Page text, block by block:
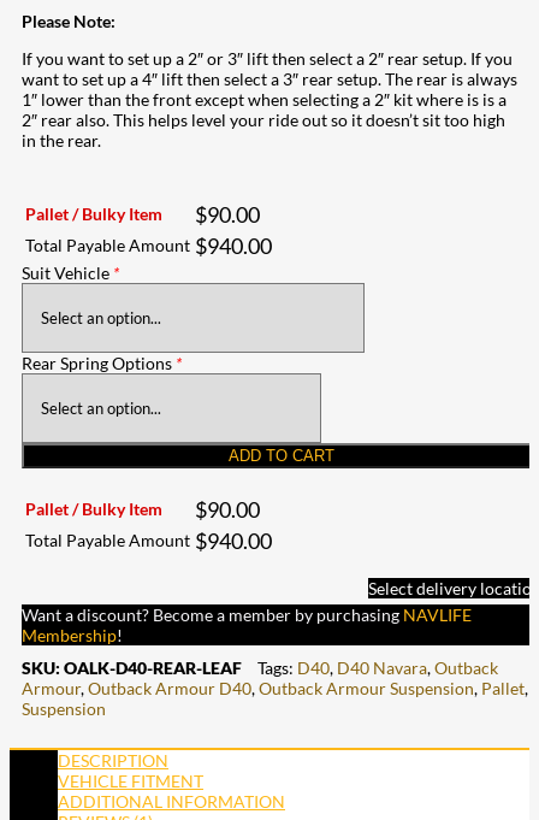
Please Note:
If you want to set up a 2″ or 3″ lift then select a 2″ rear setup. If you
want to set up a 4″ lift then select a 3″ rear setup. The rear is always
1″ lower than the front except when selecting a 2″ kit where is is a
2″ rear also. This helps level your ride out so it doesn’t sit too high
in the rear.
Pallet / Bulky Item $90.00
Total Payable Amount $940.00
Suit Vehicle *
Rear Spring Options *
ADD TO CART
Pallet / Bulky Item $90.00
Total Payable Amount $940.00
Select delivery
Want a discount? Become a member by purchasing NAVLIFE
Membership!
SKU: OALK-D40-REAR-LEAF Tags: D40, D40 Navara,Outback
Armour,Outback Armour D40,Outback Armour Suspension, Pallet,
Suspension
DESCRIPTION
VEHICLE FITMENT
ADDITIONAL INFORMATION